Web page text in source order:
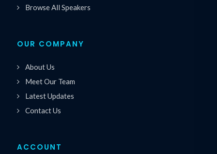
Browse All Speakers
OUR COMPANY
About Us
Meet Our Team
Latest Updates
Contact Us
ACCOUNT